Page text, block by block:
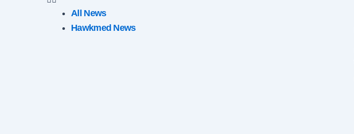
All News
Hawkmed News